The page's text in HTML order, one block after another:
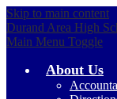
Skip to main content
Durand Area High
Main Menu Toggle
About Us